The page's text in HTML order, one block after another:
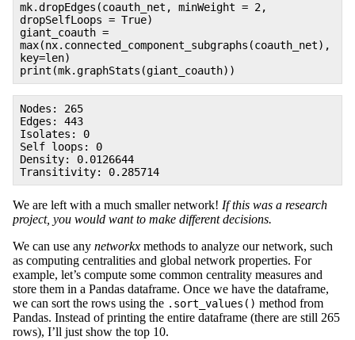
mk.dropEdges(coauth_net, minWeight = 2,
dropSelfLoops = True)
giant_coauth =
max(nx.connected_component_subgraphs(coauth_net),
key=len)
print(mk.graphStats(giant_coauth))
Nodes: 265
Edges: 443
Isolates: 0
Self loops: 0
Density: 0.0126644
Transitivity: 0.285714
We are left with a much smaller network! If this was a research
project, you would want to make different decisions.
We can use any networkx methods to analyze our network, such
as computing centralities and global network properties. For
example, let’s compute some common centrality measures and
store them in a Pandas dataframe. Once we have the dataframe,
we can sort the rows using the .sort_values() method from
Pandas. Instead of printing the entire dataframe (there are still 265
rows), I’ll just show the top 10.